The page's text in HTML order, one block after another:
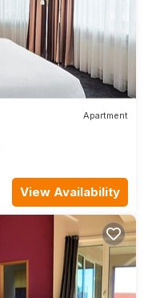
Apartment
View Availability